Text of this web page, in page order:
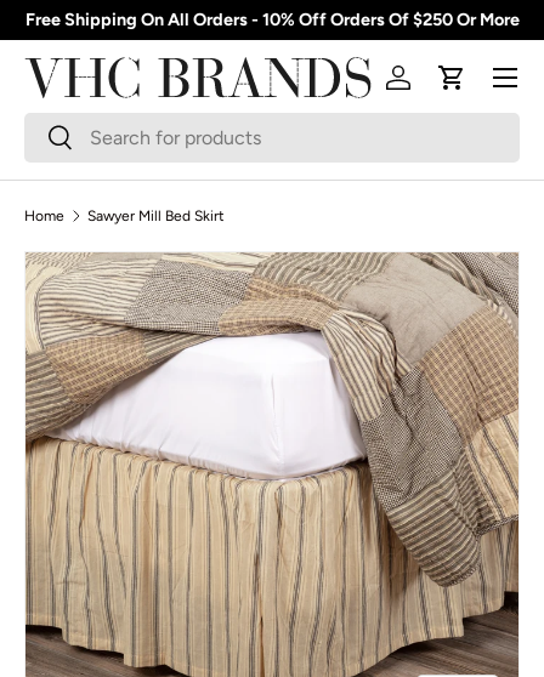
Skip to content
Free Shipping On All Orders - 10% Off Orders Of $250 Or More
Search
Search
Log inCart
Menu
Home Sawyer Mill Bed Skirt
Skip to product information